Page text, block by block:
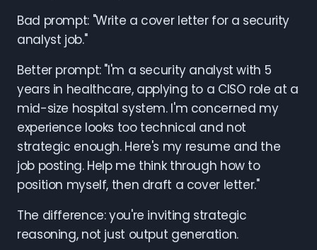
Bad prompt: "Write a cover letter for a security
analyst job."
Better prompt: "I'm a security analyst with 5
years in healthcare, applying to a CISO role at a
mid-size hospital system. I'm concerned my
experience looks too technical and not
strategic enough. Here's my resume and the
job posting. Help me think through how to
position myself, then draft a cover letter."
The difference: you're inviting strategic
reasoning, not just output generation.